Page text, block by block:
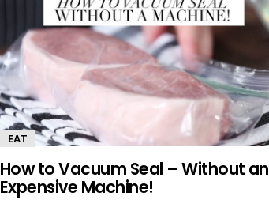
EAT
How to Vacuum Seal – Without an
Expensive Machine!